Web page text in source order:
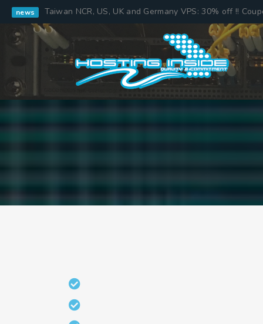
news Taiwan NCR, US, UK and Germany VPS: 30% off !!